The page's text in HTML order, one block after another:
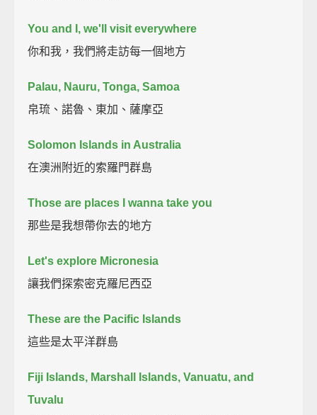
You and I, we'll visit everywhere
你和我，我們將走訪每一個地方
Palau, Nauru, Tonga, Samoa
帛琉、諾魯、東加、薩摩亞
Solomon Islands in Australia
在澳洲附近的索羅門群島
Those are places I wanna take you
那些是我想帶你去的地方
Let's explore Micronesia
讓我們探索密克羅尼西亞
These are the Pacific Islands
這些是太平洋群島
Fiji Islands, Marshall Islands, Vanuatu, and
Tuvalu